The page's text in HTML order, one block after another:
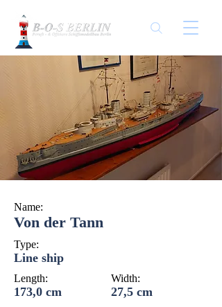
Name:
Von der Tann
Type:
Line ship
Length: Width:
173,0 cm 27,5 cm